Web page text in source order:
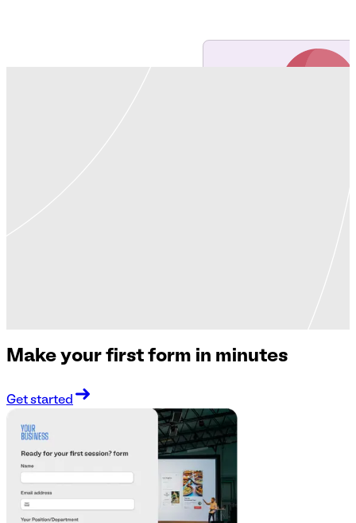
Make your first form in minutes
Get started